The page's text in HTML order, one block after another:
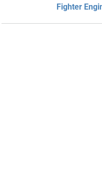
Fighter